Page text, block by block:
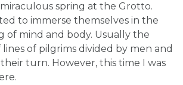
spring at the Grotto.
to immerse themselves in the
of mind and body. Usually the
of pilgrims divided by men and
turn. However, this time I was